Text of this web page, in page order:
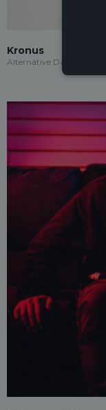
Kronus
Alternative Dance